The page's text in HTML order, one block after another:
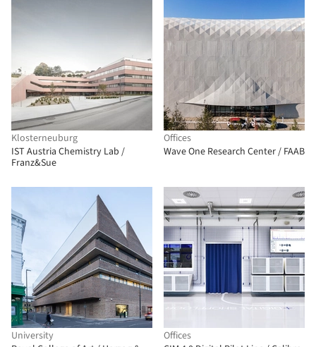
Klosterneuburg
IST Austria Chemistry Lab /
Franz&Sue
Offices
Wave One Research Center / FAAB
University
Offices